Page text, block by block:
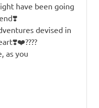
have been going
devised in
as you